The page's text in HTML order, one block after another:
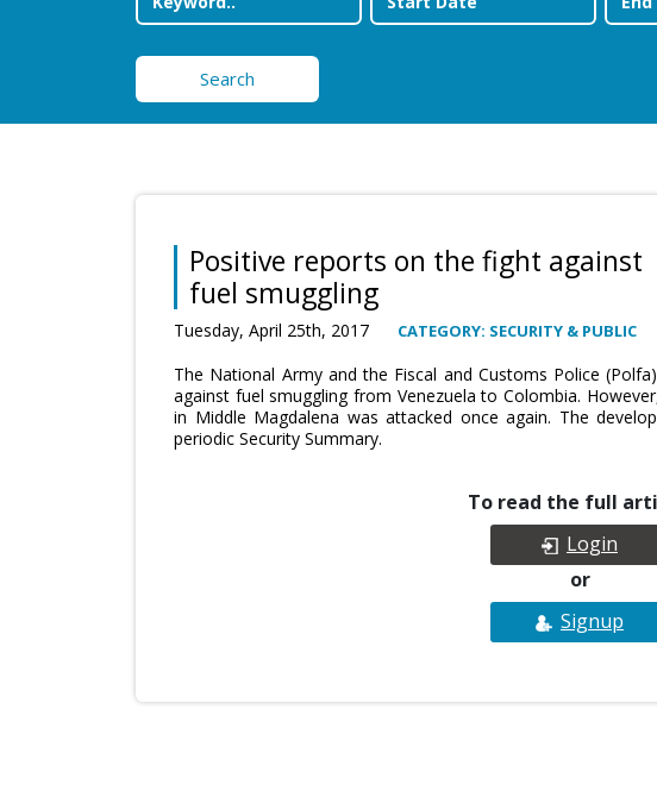
Search
Positive reports on the fight against
fuel smuggling
Tuesday, April 25th, 2017 CATEGORY: SECURITY & PUBLIC
The National Army and the Fiscal and Customs Police
against fuel smuggling from Venezuela to Colombia. However,
in Middle Magdalena was attacked once again. The
periodic Security Summary.
To read the full
Login
or
Signup